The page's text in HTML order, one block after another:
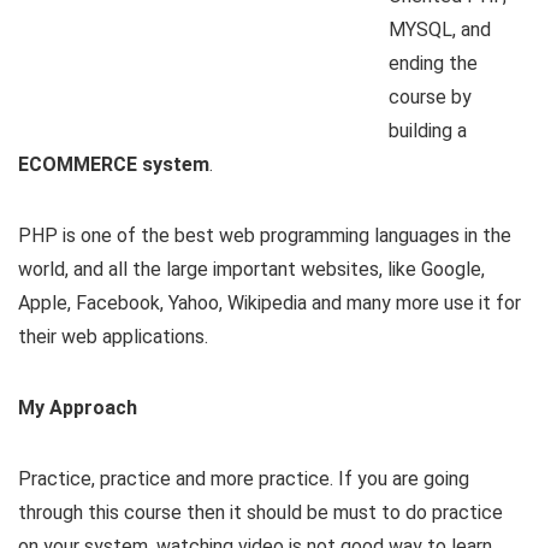
MYSQL, and
ending the
course by
building a
ECOMMERCE system.
PHP is one of the best web programming languages in the
world, and all the large important websites, like Google,
Apple, Facebook, Yahoo, Wikipedia and many more use it for
their web applications.
My Approach
Practice, practice and more practice. If you are going
through this course then it should be must to do practice